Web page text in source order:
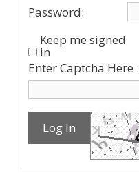
Password:
Keep me signed
in
Enter Captcha Here :
Log In